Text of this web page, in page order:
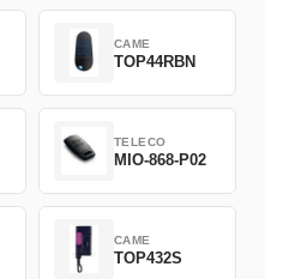
CAME
TOP44RBN
TELECO
MIO-868-P02
CAME
TOP432S